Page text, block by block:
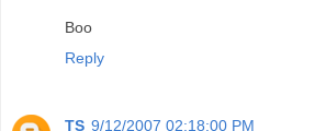
Boo
Reply
TS 9/12/2007 02:18:00 PM